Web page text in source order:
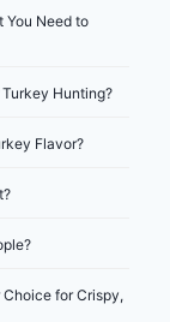
You Need to
Hunting?
Flavor?
Choice for Crispy,